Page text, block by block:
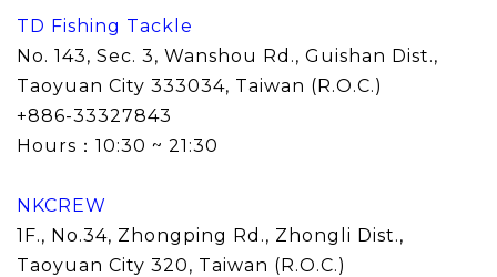
TD Fishing Tackle
No. 143, Sec. 3, Wanshou Rd., Guishan Dist.,
Taoyuan City 333034, Taiwan (R.O.C.)
+886-33327843
Hours：10:30 ~ 21:30
NKCREW
1F., No.34, Zhongping Rd., Zhongli Dist.,
Taoyuan City 320, Taiwan (R.O.C.)